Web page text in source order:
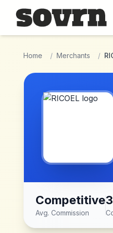
Skip to main content
Home / Merchants /
Competitive
Avg. Commission